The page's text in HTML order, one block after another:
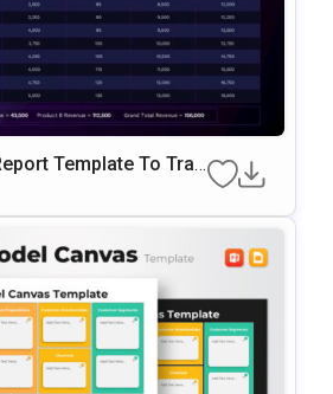
Template To Trac
Data